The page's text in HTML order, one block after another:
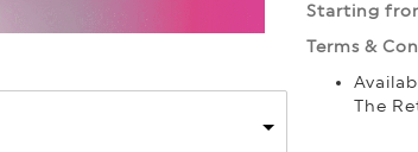
Starting
Terms &
The